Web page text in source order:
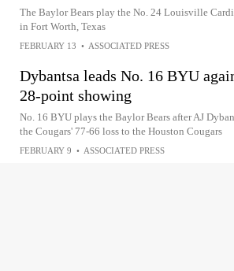
The Baylor Bears play the No. 24 Louisville
in Fort Worth, Texas
FEBRUARY 13 • ASSOCIATED PRESS
Dybantsa leads No. 16 BYU
28-point showing
No. 16 BYU plays the Baylor Bears after AJ
the Cougars' 77-66 loss to the Houston Cougars
FEBRUARY 9 • ASSOCIATED PRESS